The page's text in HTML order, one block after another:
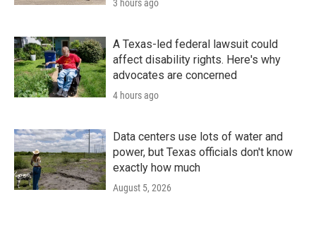
3 hours ago
A Texas-led federal lawsuit could
affect disability rights. Here's why
advocates are concerned
4 hours ago
Data centers use lots of water and
power, but Texas officials don't know
exactly how much
August 5, 2026